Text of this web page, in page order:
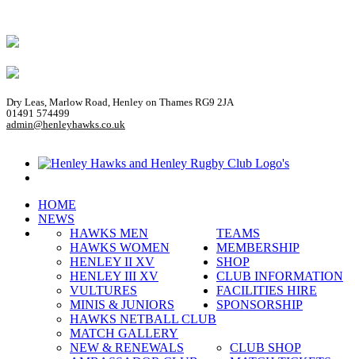
Dry Leas, Marlow Road, Henley on Thames RG9 2JA
01491 574499
admin@henleyhawks.co.uk
HOME
NEWS
TEAMS
HAWKS MEN
HAWKS WOMEN
HENLEY II XV
HENLEY III XV
VULTURES
MINIS & JUNIORS
HAWKS NETBALL CLUB
MATCH GALLERY
MEMBERSHIP
NEW & RENEWALS
SHOP
CLUB SHOP
CLUB INFORMATION
FACILITIES HIRE
SPONSORSHIP